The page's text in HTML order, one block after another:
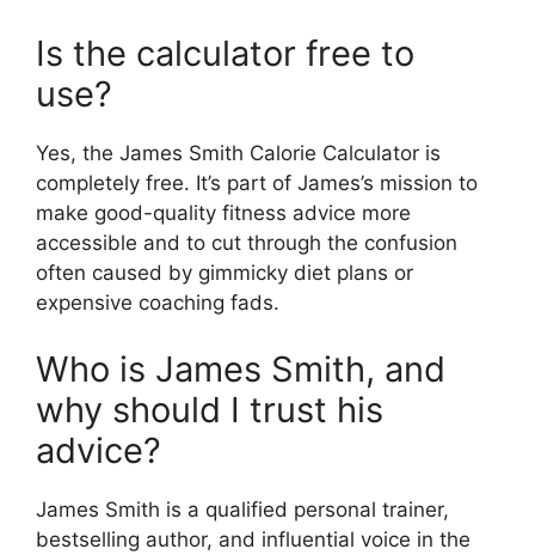
Is the calculator free to
use?
Yes, the James Smith Calorie Calculator is
completely free. It’s part of James’s mission to
make good-quality fitness advice more
accessible and to cut through the confusion
often caused by gimmicky diet plans or
expensive coaching fads.
Who is James Smith, and
why should I trust his
advice?
James Smith is a qualified personal trainer,
bestselling author, and influential voice in the